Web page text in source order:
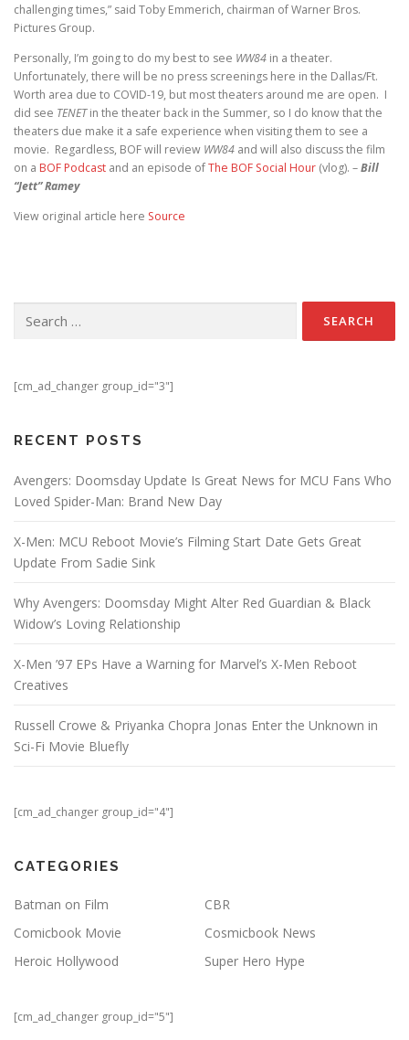
challenging times,” said Toby Emmerich, chairman of Warner Bros.
Pictures Group.
Personally, I’m going to do my best to see WW84 in a theater.
Unfortunately, there will be no press screenings here in the Dallas/Ft.
Worth area due to COVID-19, but most theaters around me are open. I
did see TENETin the theater back in the Summer, so I do know that the
theaters due make it a safe experience when visiting them to see a
movie. Regardless, BOF will review WW84 and will also discuss the film
on a BOF Podcast and an episode ofThe BOF Social Hour (vlog). –Bill
“Jett” Ramey
View original article here Source
[cm_ad_changer group_id="3"]
RECENT POSTS
Avengers: Doomsday Update Is Great News for MCU Fans Who
Loved Spider-Man: Brand New Day
X-Men: MCU Reboot Movie’s Filming Start Date Gets Great
Update From Sadie Sink
Why Avengers: Doomsday Might Alter Red Guardian & Black
Widow’s Loving Relationship
X-Men ’97 EPs Have a Warning for Marvel’s X-Men Reboot
Creatives
Russell Crowe & Priyanka Chopra Jonas Enter the Unknown in
Sci-Fi Movie Bluefly
[cm_ad_changer group_id="4"]
CATEGORIES
Batman on Film
CBR
Comicbook Movie
Cosmicbook News
Heroic Hollywood
Super Hero Hype
[cm_ad_changer group_id="5"]